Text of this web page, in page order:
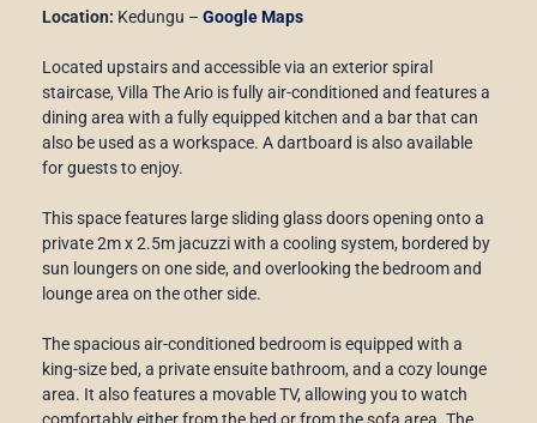
Location: Kedungu – Google Maps
Located upstairs and accessible via an exterior spiral
staircase, Villa The Ario is fully air-conditioned and features a
dining area with a fully equipped kitchen and a bar that can
also be used as a workspace. A dartboard is also available
for guests to enjoy.
This space features large sliding glass doors opening onto a
private 2m x 2.5m jacuzzi with a cooling system, bordered by
sun loungers on one side, and overlooking the bedroom and
lounge area on the other side.
The spacious air-conditioned bedroom is equipped with a
king-size bed, a private ensuite bathroom, and a cozy lounge
area. It also features a movable TV, allowing you to watch
comfortably either from the bed or from the sofa area. The